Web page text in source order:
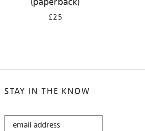
£25
STAY IN THE KNOW
STAY